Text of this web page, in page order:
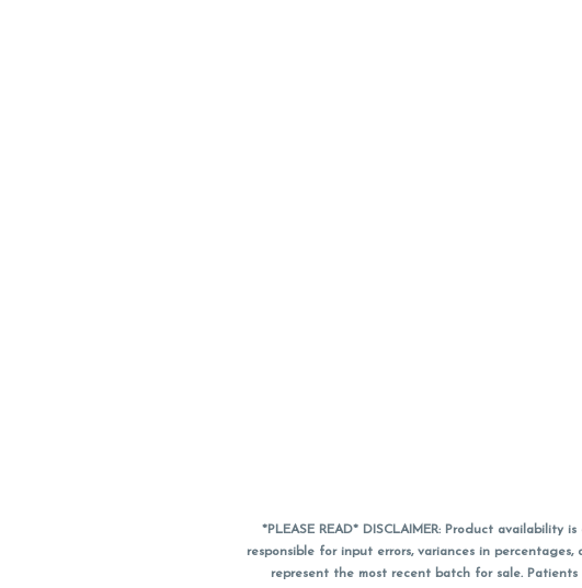
*PLEASE READ* DISCLAIMER: Product
responsible for input errors, variances in
represent the most recent batch for sale.